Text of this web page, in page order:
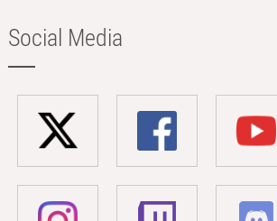
Social Media